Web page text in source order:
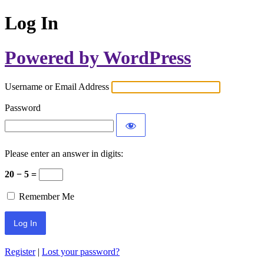
Log In
Powered by WordPress
Username or Email Address
Password
Please enter an answer in digits:
20 − 5 =
Remember Me
Register| Lost your password?